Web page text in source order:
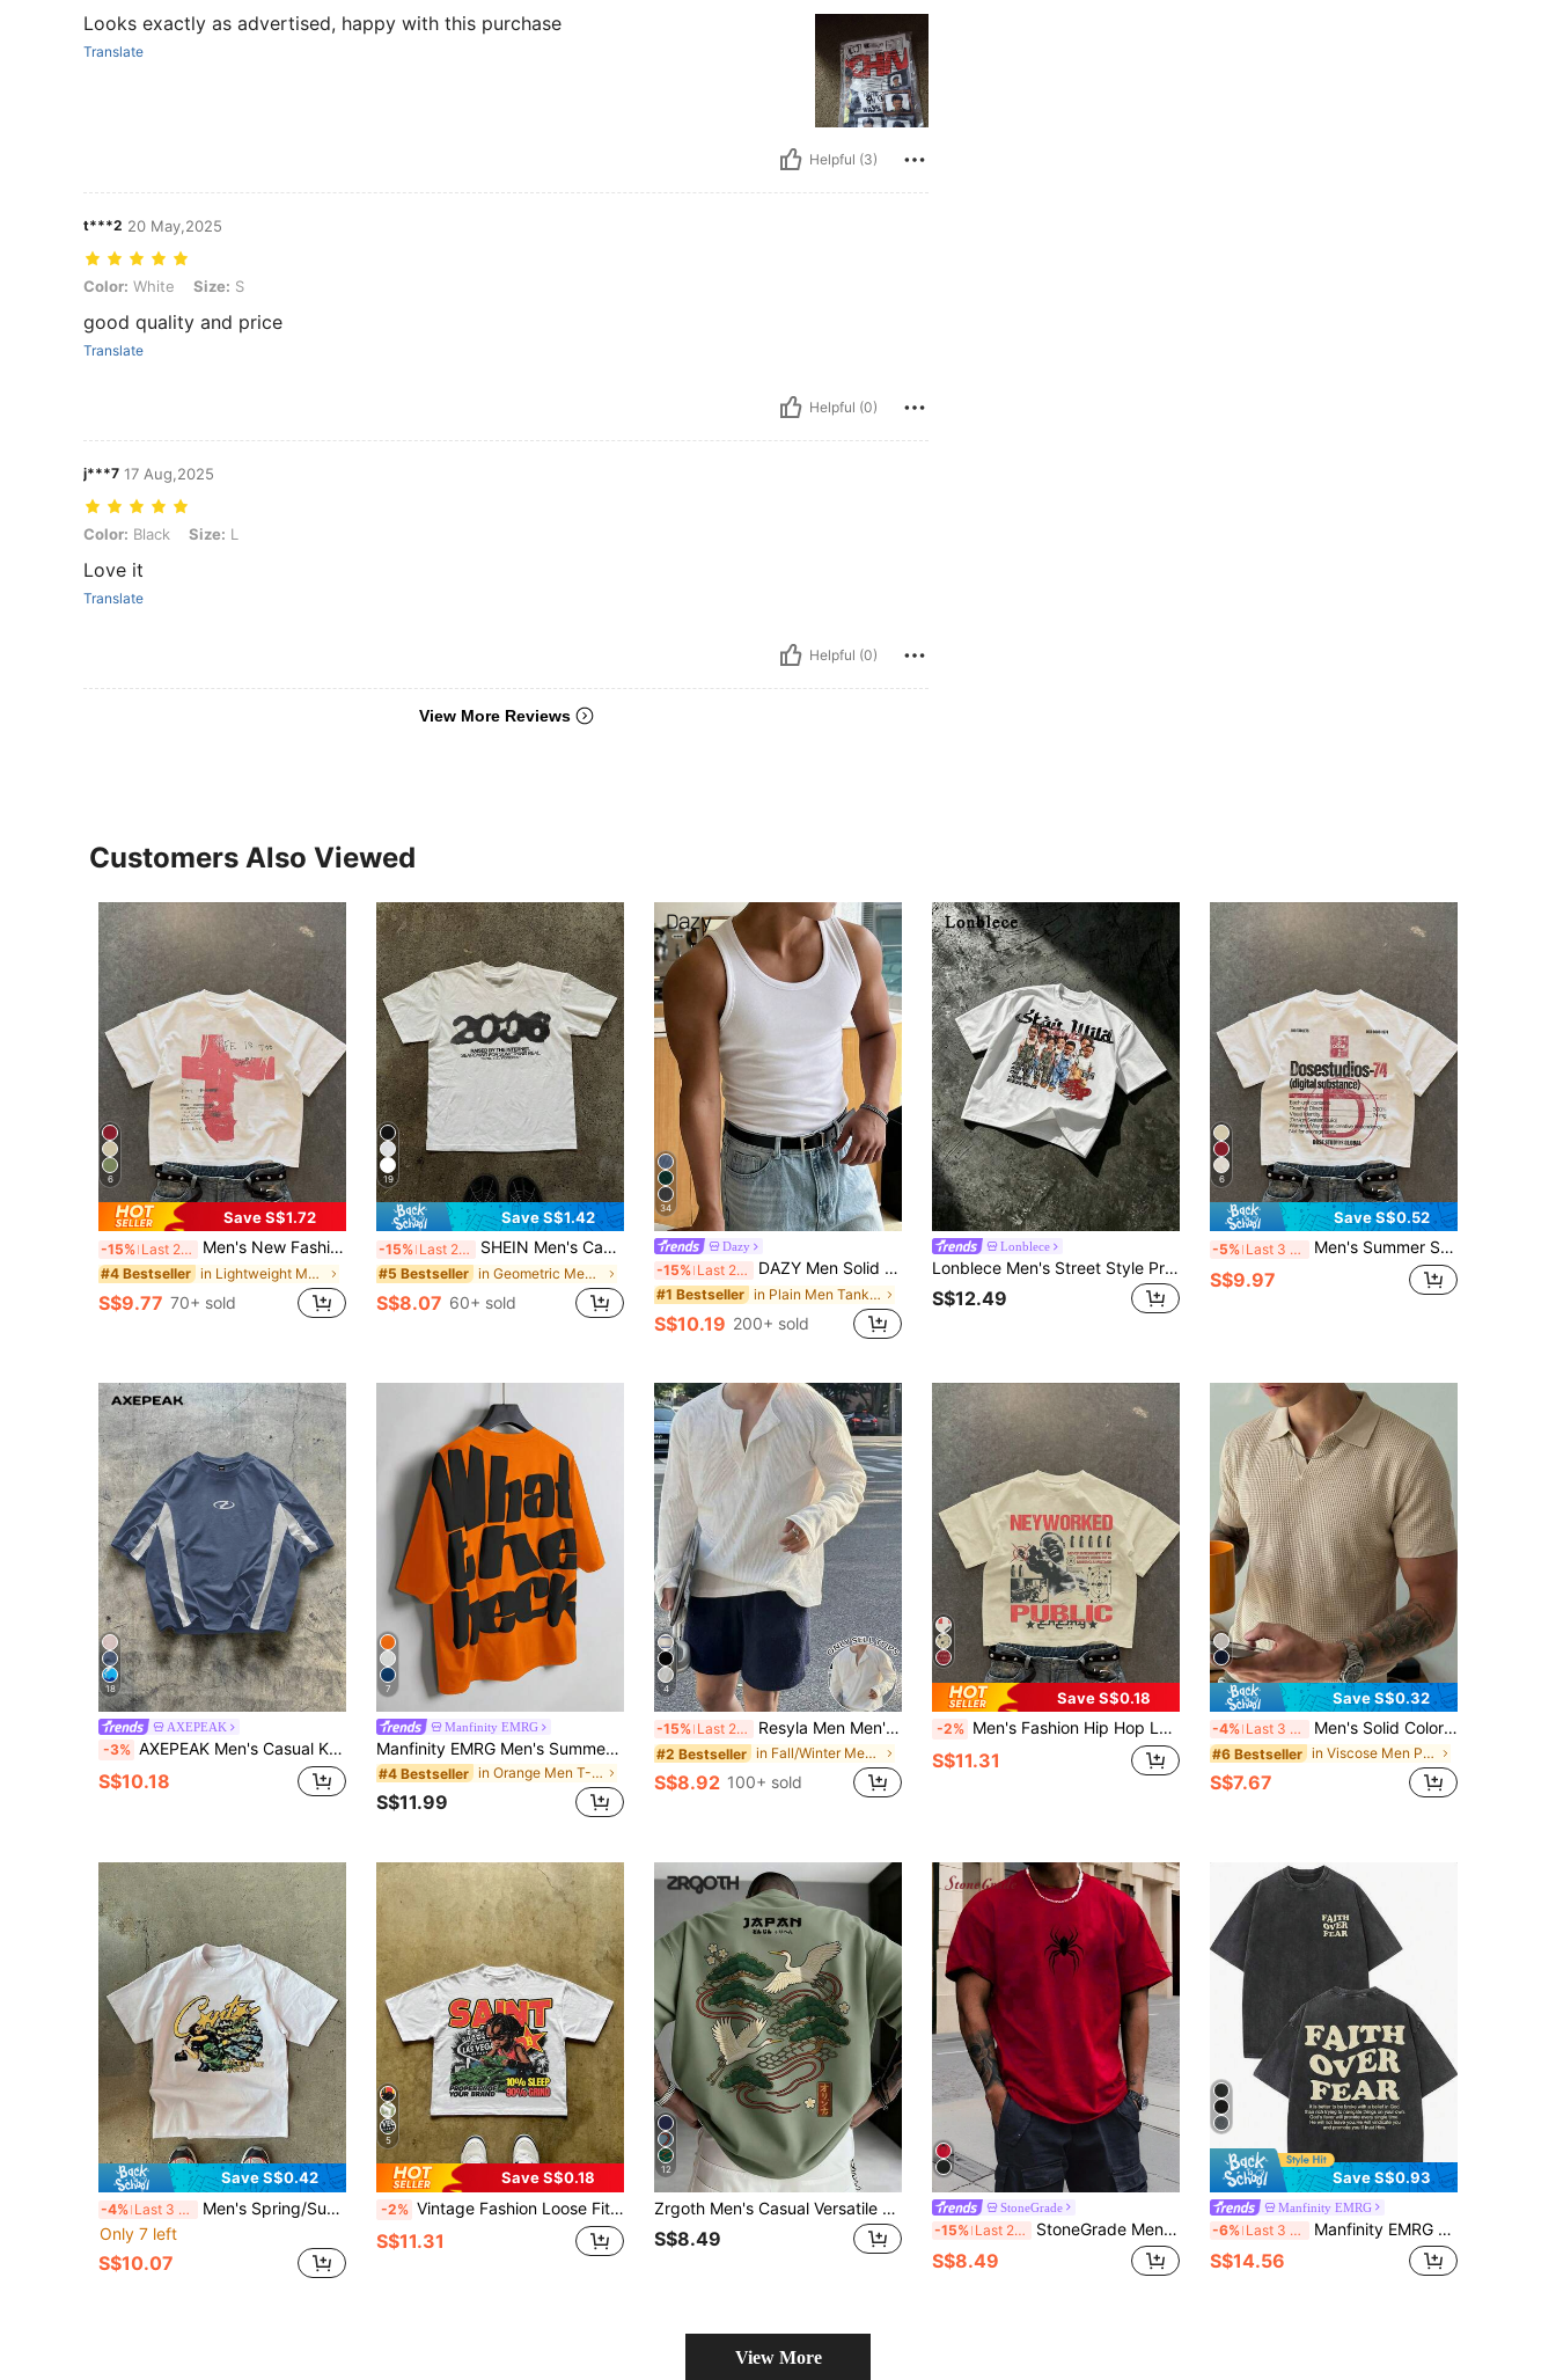
Looks exactly as advertised, happy with this purchase
Translate
Helpful (3)
t***2 20 May,2025
Color: White, Size: S
Color: White Size: S
good quality and price
Translate
Helpful (0)
j***7 17 Aug,2025
Color: Black, Size: L
Color: Black Size: L
Love it
Translate
Helpful (0)
View More Reviews
Customers Also Viewed
6
Save S$1.72
-15% Last 2 days Men's New Fashion Hip Hop Print T-Shirt, Breathable
#4 Bestseller in Lightweight Men T-Shirts
S$9.77 70+ sold
19
Save S$1.42
-15% Last 2 days SHEIN Men's Casual Letter Print Round Neck Short Sleeve T-Shirt, Summer
#5 Bestseller in Geometric Men T-Shirts
S$8.07 60+ sold
34
Dazy
-15% Last 2 days DAZY Men Solid Round Slim Fit Tank Top For Summer
#1 Bestseller in Plain Men Tank Tops
S$10.19 200+ sold
Lonblece
Lonblece Men's Street Style Printed Short Sleeve T-Shirt, Suitable For Casual Wear In Spring And Summer
S$12.49
6
Save S$0.52
-5% Last 3 days Men's Summer Short Sleeve Letter & Hollow Print Round Neck Loose T-Shirt, Streetwear
S$9.97
18
AXEPEAK
-3% AXEPEAK Men's Casual Knitted Patchwork Short Sleeve Loose T-Shirt, Everyday Wear, Streetwear Feels
S$10.18
7
Manfinity EMRG
Manfinity EMRG Men's Summer Casual Slogan Print T-Shirt Orange Graphic Tshirt What The Heck Tee Streetwear Tshirt.A Great Gift For A Boyfriend Or Husband.
#4 Bestseller in Orange Men T-Shirts
S$11.99
4
-15% Last 2 days Resyla Men Men's Solid Color Half-Placket Button Casual Versatile Long Sleeve T-Shirt
#2 Bestseller in Fall/Winter Men T-Shirts
S$8.92 100+ sold
Save S$0.18
-2% Men's Fashion Hip Hop Letter & Figure Print Short Sleeve T-Shirt
S$11.31
Save S$0.32
-4% Last 3 days Men's Solid Color Waffle Knit Polo Shirt, Short Sleeve, Casual Top, Thin
#6 Bestseller in Viscose Men Polo Shirts
S$7.67
Save S$0.42
-4% Last 3 days
Men's Spring/Summer Minimalist Letter Print Short Sleeve Casual T-Shirt
Only 7 left
S$10.07
5
Save S$0.18
-2% Vintage Fashion Loose Fit Round Neck Casual Printed T-Shirt, New Style
S$11.31
12
Zrgoth Men's Casual Versatile Minimalist Japanese Crane Print Short Sleeve T-Shirt
S$8.49
StoneGrade
-15% Last 2 days StoneGrade Men's Spider Pattern Printed Short Sleeve T-Shirt For Summer, Red And Black Graphic Tee Men, Spider Graphic Tee
S$8.49
Save S$0.93
Manfinity EMRG
-6% Last 3 days Manfinity EMRG Men's Dark Grey Summer Streetwear City Break Acid Wash Distressed Graphic Print T-Shirt,Oversized Drop Shoulder Crew Neck Hip Hop Vintage Retro Tee
S$14.56
View More